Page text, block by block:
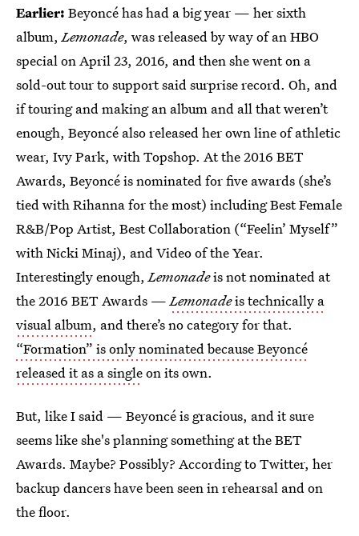
Earlier: Beyoncé has had a big year — her sixth
album,Lemonade, was released by way of an HBO
special on April 23, 2016, and then she went on a
sold-out tour to support said surprise record. Oh, and
if touring and making an album and all that weren’t
enough, Beyoncé also released her own line of athletic
wear, Ivy Park, with Topshop. At the 2016 BET
Awards, Beyoncé is nominated for five awards (she’s
tied with Rihanna for the most) including Best Female
R&B/Pop Artist, Best Collaboration (“Feelin’ Myself”
with Nicki Minaj), and Video of the Year.
Interestingly enough,Lemonadeis not nominated at
the 2016 BET Awards —Lemonadeis technically a
visual album, and there’s no category for that.
“Formation” is only nominated because Beyoncé
released it as a singleon its own.
But, like I said — Beyoncé is gracious, and it sure
seems like she's planning something at the BET
Awards. Maybe? Possibly? According to Twitter, her
backup dancers have been seen in rehearsal and on
the floor.